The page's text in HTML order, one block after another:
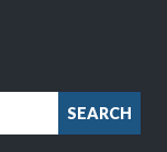
SEARCH